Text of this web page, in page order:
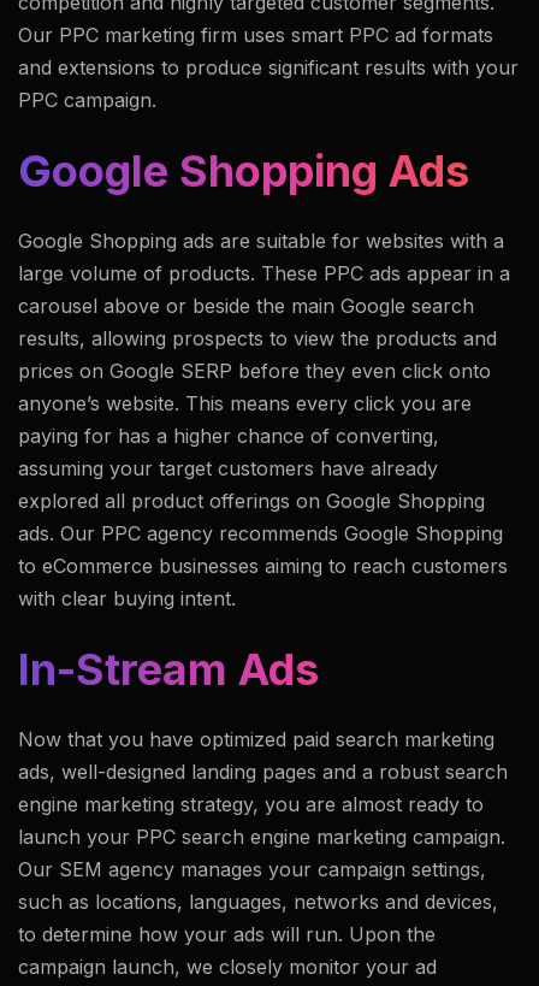
Our PPC marketing firm uses smart PPC ad formats
and extensions to produce significant results with your
PPC campaign.
Google Shopping Ads
Google Shopping ads are suitable for websites with a
large volume of products. These PPC ads appear in a
carousel above or beside the main Google search
results, allowing prospects to view the products and
prices on Google SERP before they even click onto
anyone’s website. This means every click you are
paying for has a higher chance of converting,
assuming your target customers have already
explored all product offerings on Google Shopping
ads. Our PPC agency recommends Google Shopping
to eCommerce businesses aiming to reach customers
with clear buying intent.
In-Stream Ads
Now that you have optimized paid search marketing
ads, well-designed landing pages and a robust search
engine marketing strategy, you are almost ready to
launch your PPC search engine marketing campaign.
Our SEM agency manages your campaign settings,
such as locations, languages, networks and devices,
to determine how your ads will run. Upon the
campaign launch, we closely monitor your ad